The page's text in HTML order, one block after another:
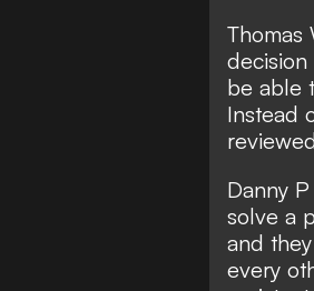
Thomas
be able
Instead
Danny P
solve a
and
every